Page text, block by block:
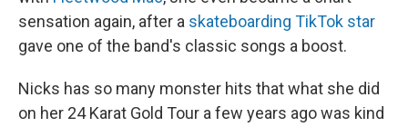
sensation again, after a skateboarding TikTok star
gave one of the band's classic songs a boost.
Nicks has so many monster hits that what she did
on her 24 Karat Gold Tour a few years ago was kind